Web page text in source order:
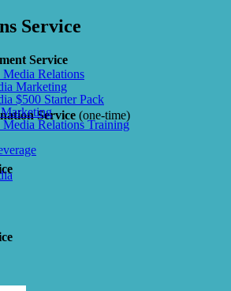
Relations
Marketing
$500 Starter Pack
Media Relations Training
Service
Service
Service (one-time)